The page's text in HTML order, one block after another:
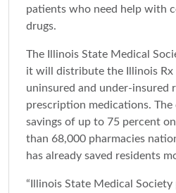
patients who need help with
drugs.
The Illinois State Medical
it will distribute the Illinois Rx
uninsured and under-insured
prescription medications.
savings of up to 75 percent
than 68,000 pharmacies
has already saved residents
“Illinois State Medical Society